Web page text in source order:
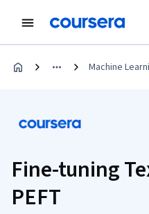
Machine
Fine-tuning
PEFT